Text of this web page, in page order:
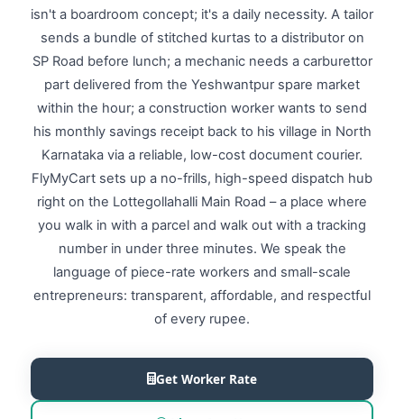
isn't a boardroom concept; it's a daily necessity. A tailor
sends a bundle of stitched kurtas to a distributor on
SP Road before lunch; a mechanic needs a carburettor
part delivered from the Yeshwantpur spare market
within the hour; a construction worker wants to send
his monthly savings receipt back to his village in North
Karnataka via a reliable, low-cost document courier.
FlyMyCart sets up a no-frills, high-speed dispatch hub
right on the Lottegollahalli Main Road – a place where
you walk in with a parcel and walk out with a tracking
number in under three minutes. We speak the
language of piece-rate workers and small-scale
entrepreneurs: transparent, affordable, and respectful
of every rupee.
Get Worker Rate